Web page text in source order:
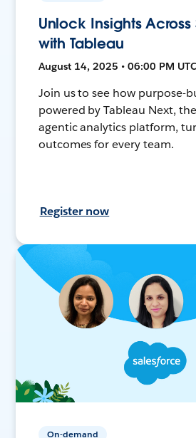
Unlock Insights Across
with Tableau
August 14, 2025 • 06:00 PM
Join us to see how purpose-
powered by Tableau Next,
agentic analytics platform,
outcomes for every team.
Register now
On-demand